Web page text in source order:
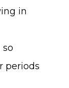
in
so
periods